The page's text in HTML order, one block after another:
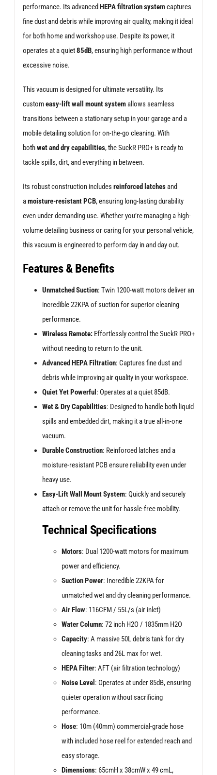
performance. Its advanced HEPA filtration systemcaptures
fine dust and debris while improving air quality, making it ideal
for both home and workshop use. Despite its power, it
operates at a quiet85dB, ensuring high performance without
excessive noise.
This vacuum is designed for ultimate versatility. Its
customeasy-lift wall mount systemallows seamless
transitions between a stationary setup in your garage and a
mobile detailing solution for on-the-go cleaning. With
bothwet and dry capabilities, the SuckR PRO+ is ready to
tackle spills, dirt, and everything in between.
Its robust construction includes reinforced latchesand
amoisture-resistant PCB, ensuring long-lasting durability
even under demanding use. Whether you’re managing a high-
volume detailing business or caring for your personal vehicle,
this vacuum is engineered to perform day in and day out.
Features & Benefits
Unmatched Suction: Twin 1200-watt motors deliver an
incredible 22KPA of suction for superior cleaning
performance.
Wireless Remote:Effortlessly control the SuckR PRO+
without needing to return to the unit.
Advanced HEPA Filtration: Captures fine dust and
debris while improving air quality in your workspace.
Quiet Yet Powerful : Operates at a quiet 85dB.
Wet & Dry Capabilities: Designed to handle both liquid
spills and embedded dirt, making it a true all-in-one
vacuum.
Durable Construction: Reinforced latches and a
moisture-resistant PCB ensure reliability even under
heavy use.
Easy-Lift Wall Mount System: Quickly and securely
attach or remove the unit for hassle-free mobility.
Technical Specifications
Motors: Dual 1200-watt motors for maximum
power and efficiency.
Suction Power: Incredible 22KPA for
unmatched wet and dry cleaning performance.
Air Flow: 116CFM / 55L/s (air inlet)
Water Column: 72 inch H2O / 1835mm H2O
Capacity: A massive 50L debris tank for dry
cleaning tasks and 26L max for wet.
HEPA Filter: AFT (air filtration technology)
Noise Level : Operates at under 85dB, ensuring
quieter operation without sacrificing
performance.
Hose: 10m (40mm) commercial-grade hose
with included hose reel for extended reach and
easy storage.
Dimensions: 65cmH x 38cmW x 49 cmL,